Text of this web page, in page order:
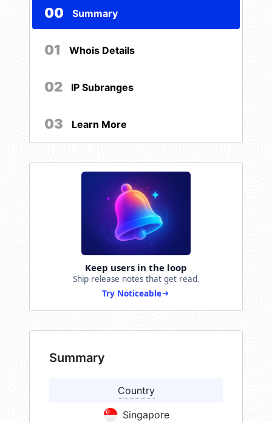
00 Summary
01 Whois Details
02 IP Subranges
03 Learn More
Keep users in the loop
Ship release notes that get read.
Try Noticeable
Summary
Country
Singapore